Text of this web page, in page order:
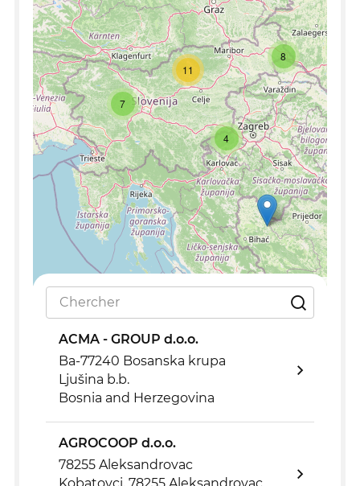
7
11
8
4
ACMA - GROUP d.o.o.
Ba-77240 Bosanska krupa
Ljušina b.b.
Bosnia and Herzegovina
AGROCOOP d.o.o.
78255 Aleksandrovac